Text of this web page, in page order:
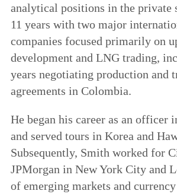
analytical positions in the private
11 years with two major
companies focused primarily on
development and LNG trading,
years negotiating production and
agreements in Colombia.
He began his career as an officer
and served tours in Korea and
Subsequently, Smith worked for
JPMorgan in New York City and
of emerging markets and